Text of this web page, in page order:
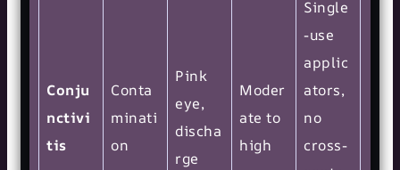
Conju
nctivi
tis
Conta
minati
on
Pink
eye,
discha
rge
Moder
ate to
high
Single
-use
applic
ators,
no
cross-